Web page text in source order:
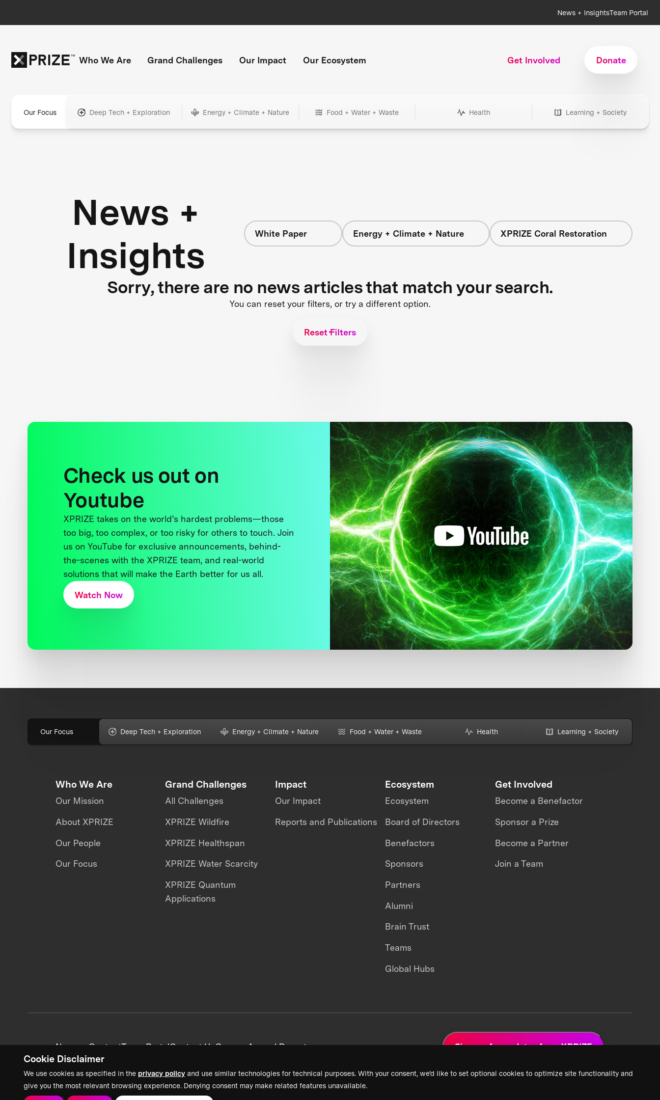
Cookie Disclaimer
We use cookies as specified in the privacy policy and use similar technologies for technical purposes. With your consent, we’d like to set optional cookies to optimize site functionality and
give you the most relevant browsing experience. Denying consent may make related features unavailable.
News + InsightsTeam Portal
Who We Are Grand Challenges Our Impact Our Ecosystem Get Involved Donate
Our Focus Deep Tech + Exploration Energy + Climate + Nature Food + Water + Waste Health Learning + Society
News +
Insights
White Paper Energy + Climate + Nature XPRIZE Coral Restoration
Sorry, there are no news articles that match your search.
You can reset your filters, or try a different option.
Reset Filters
Check us out on
Youtube
XPRIZE takes on the world’s hardest problems—those
too big, too complex, or too risky for others to touch. Join
us on YouTube for exclusive announcements, behind-
the-scenes with the XPRIZE team, and real-world
solutions that will make the Earth better for us all.
Watch Now
Our Focus Deep Tech + Exploration Energy + Climate + Nature Food + Water + Waste Health Learning + Society
Who We Are
Our Mission
About XPRIZE
Our People
Our Focus
Grand Challenges
All Challenges
XPRIZE Wildfire
XPRIZE Healthspan
XPRIZE Water Scarcity
XPRIZE Quantum
Applications
Impact
Our Impact
Reports and Publications
Ecosystem
Ecosystem
Board of Directors
Benefactors
Sponsors
Partners
Alumni
Brain Trust
Teams
Global Hubs
Get Involved
Become a Benefactor
Sponsor a Prize
Become a Partner
Join a Team
News + ContentTeam PortalContact UsCareersAnnual Reports Sign up for updates from XPRIZE